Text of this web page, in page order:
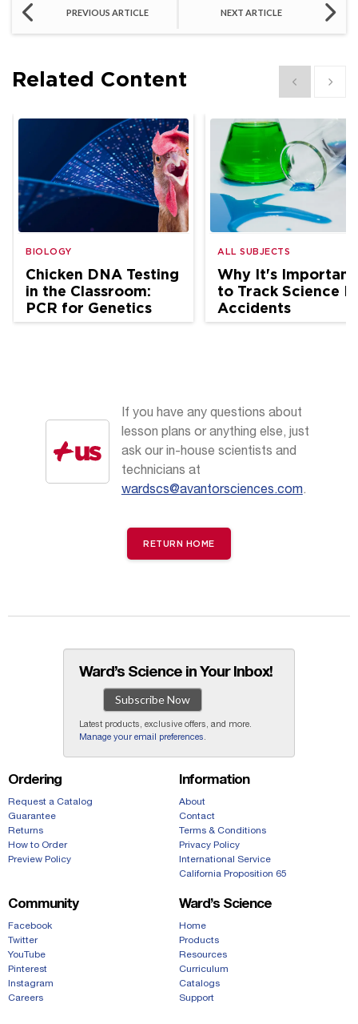
PREVIOUS ARTICLE NEXT ARTICLE
Related Content Show previous
Show
BIOLOGY
Chicken DNA Testing
in the Classroom:
PCR for Genetics
and Ag Science
ALL SUBJECTS
Why It's Important
to Track Science
Accidents
If you have any questions about
lesson plans or anything else, just
ask our in-house scientists and
technicians at
wardscs@avantorsciences.com.
RETURN HOME
Ward’s Science in Your Inbox!
Subscribe Now
Latest products, exclusive offers, and more.
Manage your email preferences .
Ordering
Request a Catalog
Guarantee
Returns
How to Order
Preview Policy
Information
About
Contact
Terms & Conditions
Privacy Policy
International Service
California Proposition 65
Community
Facebook
Twitter
YouTube
Pinterest
Instagram
Careers
Ward’s Science
Home
Products
Resources
Curriculum
Catalogs
Support